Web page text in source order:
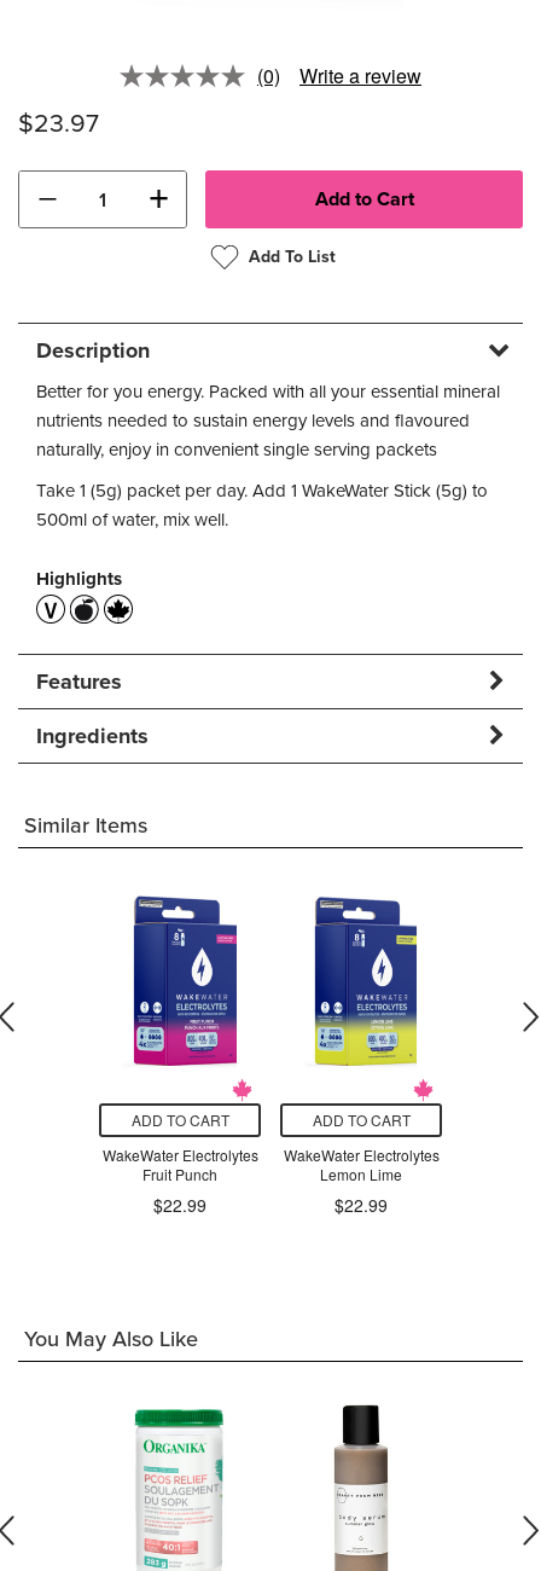
No
(0) Write a review
$23.97
− +
Add To List
Description
Better for you energy. Packed with all your essential mineral
nutrients needed to sustain energy levels and flavoured
naturally, enjoy in convenient single serving packets
Take 1 (5g) packet per day. Add 1 WakeWater Stick (5g) to
500ml of water, mix well.
Highlights
Features
Ingredients
Similar Items
ADD TO CART
WakeWater Electrolytes
Fruit Punch
$22.99
ADD TO CART
WakeWater Electrolytes
Lemon Lime
$22.99
You May Also Like